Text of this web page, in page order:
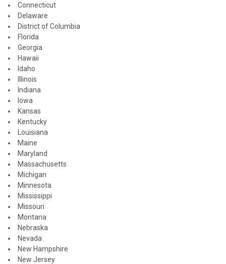
Connecticut
Delaware
District of Columbia
Florida
Georgia
Hawaii
Idaho
Illinois
Indiana
Iowa
Kansas
Kentucky
Louisiana
Maine
Maryland
Massachusetts
Michigan
Minnesota
Mississippi
Missouri
Montana
Nebraska
Nevada
New Hampshire
New Jersey